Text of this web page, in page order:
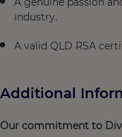
industry.
A valid QLD RSA
Additional
Our commitment to